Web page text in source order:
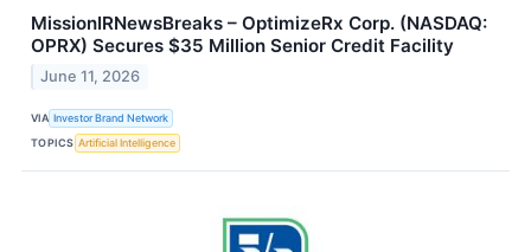
MissionIRNewsBreaks – OptimizeRx Corp. (NASDAQ:
OPRX) Secures $35 Million Senior Credit Facility
June 11, 2026
VIA Investor Brand Network
TOPICS Artificial Intelligence